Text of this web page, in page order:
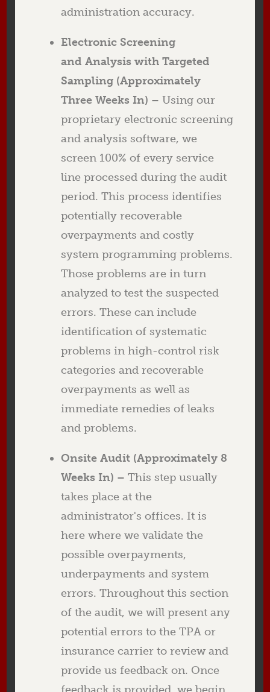
administration accuracy.
Electronic Screening
and Analysis with Targeted
Sampling (Approximately
Three Weeks In) – Using our
proprietary electronic screening
and analysis software, we
screen 100% of every service
line processed during the audit
period. This process identifies
potentially recoverable
overpayments and costly
system programming problems.
Those problems are in turn
analyzed to test the suspected
errors. These can include
identification of systematic
problems in high-control risk
categories and recoverable
overpayments as well as
immediate remedies of leaks
and problems.
Onsite Audit (Approximately 8
Weeks In) – This step usually
takes place at the
administrator's offices. It is
here where we validate the
possible overpayments,
underpayments and system
errors. Throughout this section
of the audit, we will present any
potential errors to the TPA or
insurance carrier to review and
provide us feedback on. Once